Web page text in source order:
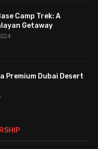
Camp Trek: A
Getaway
Premium Dubai Desert